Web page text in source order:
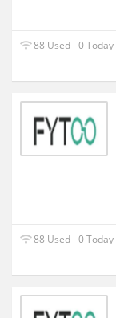
88 Used - 0 Today
88 Used - 0 Today